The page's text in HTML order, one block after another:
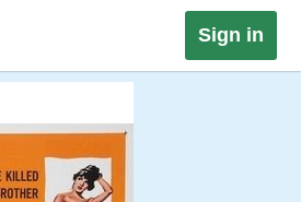
Sign in